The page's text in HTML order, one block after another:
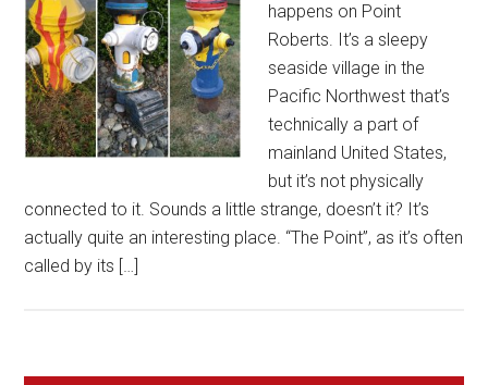
happens on Point
Roberts. It’s a sleepy
seaside village in the
Pacific Northwest that’s
technically a part of
mainland United States,
but it’s not physically
connected to it. Sounds a little strange, doesn’t it? It’s
actually quite an interesting place. “The Point”, as it’s often
called by its […]